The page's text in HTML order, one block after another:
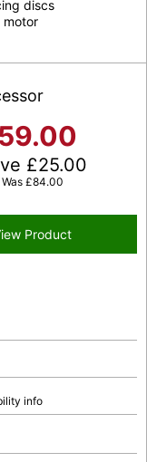
discs
motor
59.00
£25.00
Was £84.00
Product
info